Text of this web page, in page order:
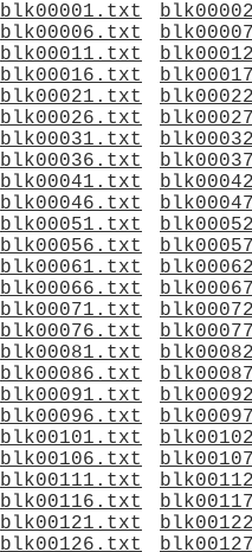
blk00001.txt
blk00006.txt
blk00011.txt
blk00016.txt
blk00021.txt
blk00026.txt
blk00031.txt
blk00036.txt
blk00041.txt
blk00046.txt
blk00051.txt
blk00056.txt
blk00061.txt
blk00066.txt
blk00071.txt
blk00076.txt
blk00081.txt
blk00086.txt
blk00091.txt
blk00096.txt
blk00101.txt
blk00106.txt
blk00111.txt
blk00116.txt
blk00121.txt
blk00126.txt